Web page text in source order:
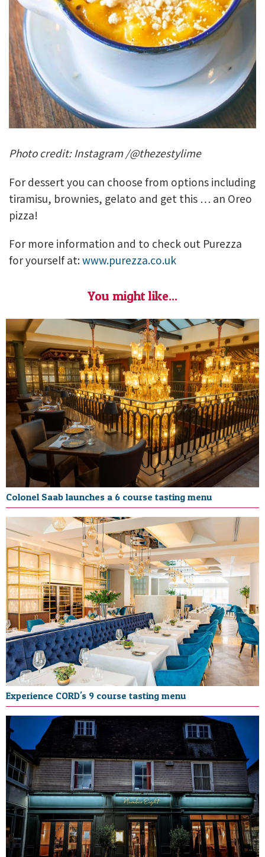
Photo credit: Instagram /@thezestylime
For dessert you can choose from options including
tiramisu, brownies, gelato and get this … an Oreo
pizza!
For more information and to check out Purezza
for yourself at:www.purezza.co.uk
You might like...
Colonel Saab launches a 6 course tasting menu
Experience CORD's 9 course tasting menu